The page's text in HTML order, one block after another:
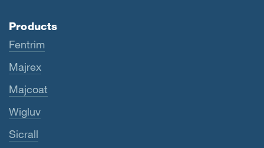
Products
Fentrim
Majrex
Majcoat
Wigluv
Sicrall